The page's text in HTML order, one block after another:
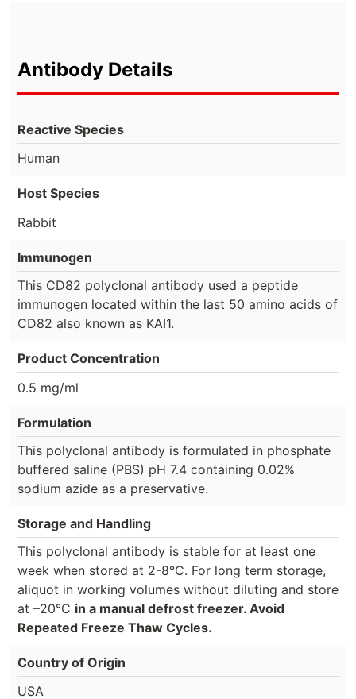
Antibody Details
Reactive Species
Human
Host Species
Rabbit
Immunogen
This CD82 polyclonal antibody used a peptide
immunogen located within the last 50 amino acids of
CD82 also known as KAI1.
Product Concentration
0.5 mg/ml
Formulation
This polyclonal antibody is formulated in phosphate
buffered saline (PBS) pH 7.4 containing 0.02%
sodium azide as a preservative.
Storage and Handling
This polyclonal antibody is stable for at least one
week when stored at 2-8°C. For long term storage,
aliquot in working volumes without diluting and store
at –20°C in a manual defrost freezer. Avoid
Repeated Freeze Thaw Cycles.
Country of Origin
USA